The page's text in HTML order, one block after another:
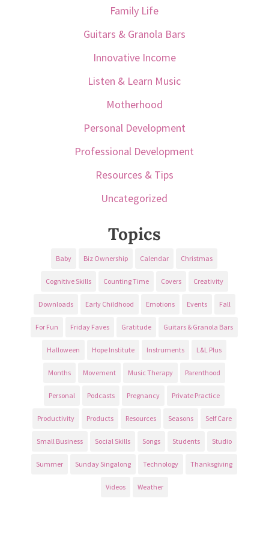
Family Life
Guitars & Granola Bars
Innovative Income
Listen & Learn Music
Motherhood
Personal Development
Professional Development
Resources & Tips
Uncategorized
Topics
Baby Biz Ownership Calendar Christmas
Cognitive Skills Counting Time Covers Creativity
Downloads Early Childhood Emotions Events Fall
For Fun Friday Faves Gratitude Guitars & Granola Bars
Halloween Hope Institute Instruments L&L Plus
Months Movement Music Therapy Parenthood
Personal Podcasts Pregnancy Private Practice
Productivity Products Resources Seasons Self Care
Small Business Social Skills Songs Students Studio
Summer Sunday Singalong Technology Thanksgiving
Videos Weather